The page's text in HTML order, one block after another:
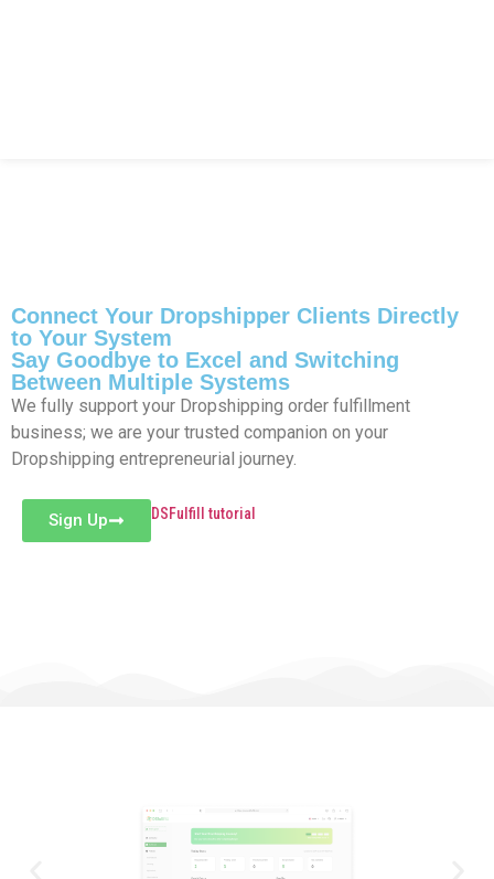
Connect Your Dropshipper Clients Directly
to Your System
Say Goodbye to Excel and Switching
Between Multiple Systems
We fully support your Dropshipping order fulfillment
business; we are your trusted companion on your
Dropshipping entrepreneurial journey.
Sign Up DSFulfill tutorial